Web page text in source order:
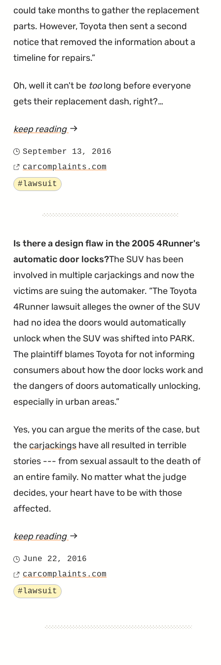
could take months to gather the replacement
parts. However, Toyota then sent a second
notice that removed the information about a
timeline for repairs.
Oh, well it can't be toolong before everyone
gets their replacement dash, right?…
keep reading article
Are
Dashboards"
Posted
on
September 13, 2016
Source
carcomplaints.com
Tagged
#lawsuit
Is there a design flaw in the 2005 4Runner's
automatic door locks?The SUV has been
involved in multiple carjackings and now the
victims are suing the automaker. The Toyota
4Runner lawsuit alleges the owner of the SUV
had no idea the doors would automatically
unlock when the SUV was shifted into PARK.
The plaintiff blames Toyota for not informing
consumers about how the door locks work and
the dangers of doors automatically unlocking,
especially in urban areas.
Yes, you can argue the merits of the case, but
the carjackings have all resulted in terrible
stories --- from sexual assault to the death of
an entire family. No matter what the judge
decides, your heart have to be with those
affected.
keep reading article
the
Leading
Posted
on
June 22, 2016
Source
carcomplaints.com
Tagged
#lawsuit